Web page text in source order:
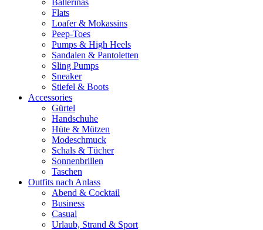
Ballerinas
Flats
Loafer & Mokassins
Peep-Toes
Pumps & High Heels
Sandalen & Pantoletten
Sling Pumps
Sneaker
Stiefel & Boots
Accessories
Gürtel
Handschuhe
Hüte & Mützen
Modeschmuck
Schals & Tücher
Sonnenbrillen
Taschen
Outfits nach Anlass
Abend & Cocktail
Business
Casual
Urlaub, Strand & Sport